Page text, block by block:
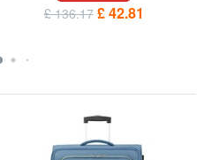
£ 136.17 £ 42.81